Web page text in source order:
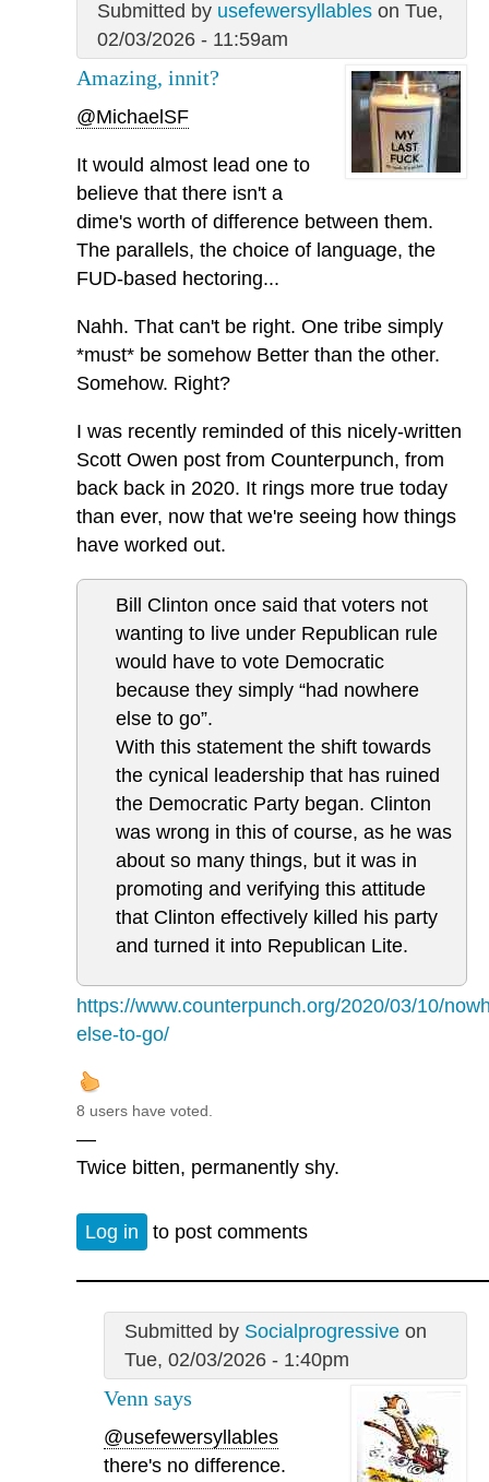
Submitted by usefewersyllableson Tue,
02/03/2026 - 11:59am
Amazing, innit?
@MichaelSF
It would almost lead one to
believe that there isn't a
dime's worth of difference between them.
The parallels, the choice of language, the
FUD-based hectoring...
Nahh. That can't be right. One tribe simply
*must* be somehow Better than the other.
Somehow. Right?
I was recently reminded of this nicely-written
Scott Owen post from Counterpunch, from
back back in 2020. It rings more true today
than ever, now that we're seeing how things
have worked out.
Bill Clinton once said that voters not
wanting to live under Republican rule
would have to vote Democratic
because they simply “had nowhere
else to go”.
With this statement the shift towards
the cynical leadership that has ruined
the Democratic Party began. Clinton
was wrong in this of course, as he was
about so many things, but it was in
promoting and verifying this attitude
that Clinton effectively killed his party
and turned it into Republican Lite.
https://www.counterpunch.org/2020/03/10/
else-to-go/
8 users have voted.
—
Twice bitten, permanently shy.
Log in to post comments
Submitted by Socialprogressiveon
Tue, 02/03/2026 - 1:40pm
Venn says
@usefewersyllables
there's no difference.